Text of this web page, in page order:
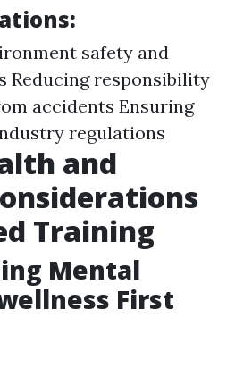
safety and
Reducing responsibility
accidents Ensuring
regulations
and
Training
Mental
First